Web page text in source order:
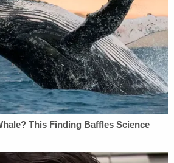
was unprovoked and
investigators wrote, adding
restraint when
needs student with
fall, the student got up,
and sat down at his desk.
in the classroom became